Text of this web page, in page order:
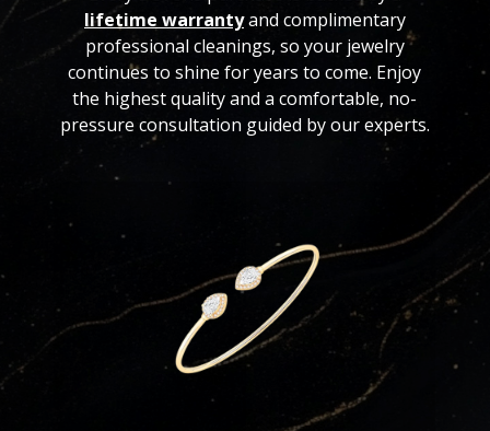
lifetime warrantyand complimentary
professional cleanings, so your jewelry
continues to shine for years to come. Enjoy
the highest quality and a comfortable, no-
pressure consultation guided by our experts.